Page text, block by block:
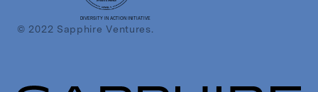
DIVERSITY IN ACTION INITIATIVE
© 2022 Sapphire Ventures.